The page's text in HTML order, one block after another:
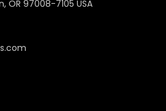
OR 97008-7105 USA